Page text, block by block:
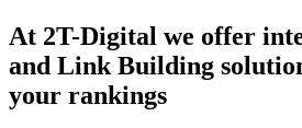
At 2T-Digital we offer
and Link Building
your rankings